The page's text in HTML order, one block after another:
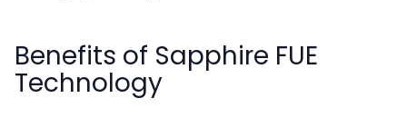
Benefits of Sapphire FUE
Technology